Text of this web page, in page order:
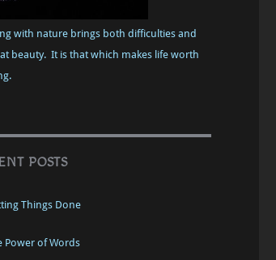
with nature brings both difficulties and
beauty. It is that which makes life worth
POSTS
Things Done
Power of Words